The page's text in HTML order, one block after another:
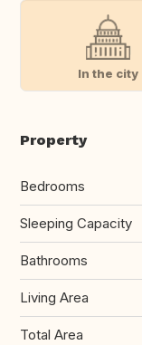
In the city
Property
Bedrooms
Sleeping Capacity
Bathrooms
Living Area
Total Area